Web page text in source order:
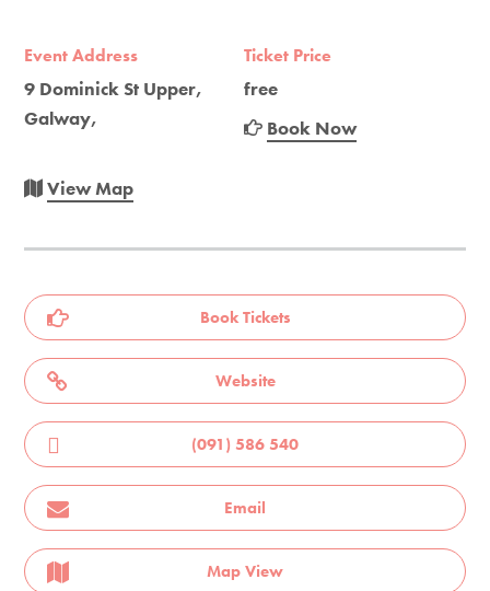
Event Address
9 Dominick St Upper,
Galway,
View Map
Ticket Price
free
Book Now
Book Tickets
Website
(091) 586 540
Email
Map View